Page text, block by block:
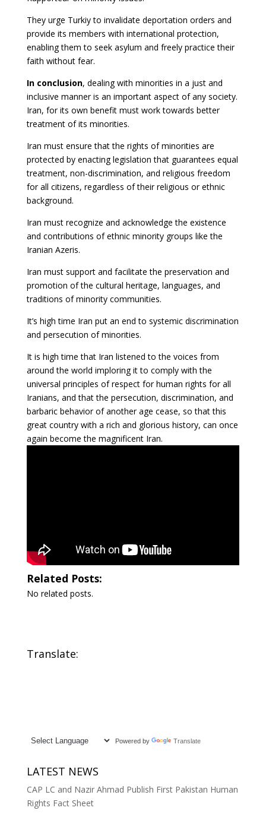
They urge Turkiy to invalidate deportation orders and
provide its members with international protection,
enabling them to seek asylum and freely practice their
faith without fear.
In conclusion, dealing with minorities in a just and
inclusive manner is an important aspect of any society.
Iran, for its own benefit must work towards better
treatment of its minorities.
Iran must ensure that the rights of minorities are
protected by enacting legislation that guarantees equal
treatment, non-discrimination, and religious freedom
for all citizens, regardless of their religious or ethnic
background.
Iran must recognize and acknowledge the existence
and contributions of ethnic minority groups like the
Iranian Azeris.
Iran must support and facilitate the preservation and
promotion of the cultural heritage, languages, and
traditions of minority communities.
It’s high time Iran put an end to systemic discrimination
and persecution of minorities.
It is high time that Iran listened to the voices from
around the world imploring it to comply with the
universal principles of respect for human rights for all
Iranians, and that the persecution, discrimination, and
barbaric behavior of another age cease, so that this
great country with a rich and glorious history, can once
again become the magnificent Iran.
Related Posts:
No related posts.
Translate:
Powered by Translate
LATEST NEWS
CAP LC and Nazir Ahmad Publish First Pakistan Human
Rights Fact Sheet